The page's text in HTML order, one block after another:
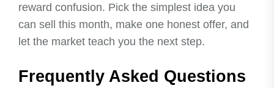
reward confusion. Pick the simplest idea you
can sell this month, make one honest offer, and
let the market teach you the next step.
Frequently Asked Questions